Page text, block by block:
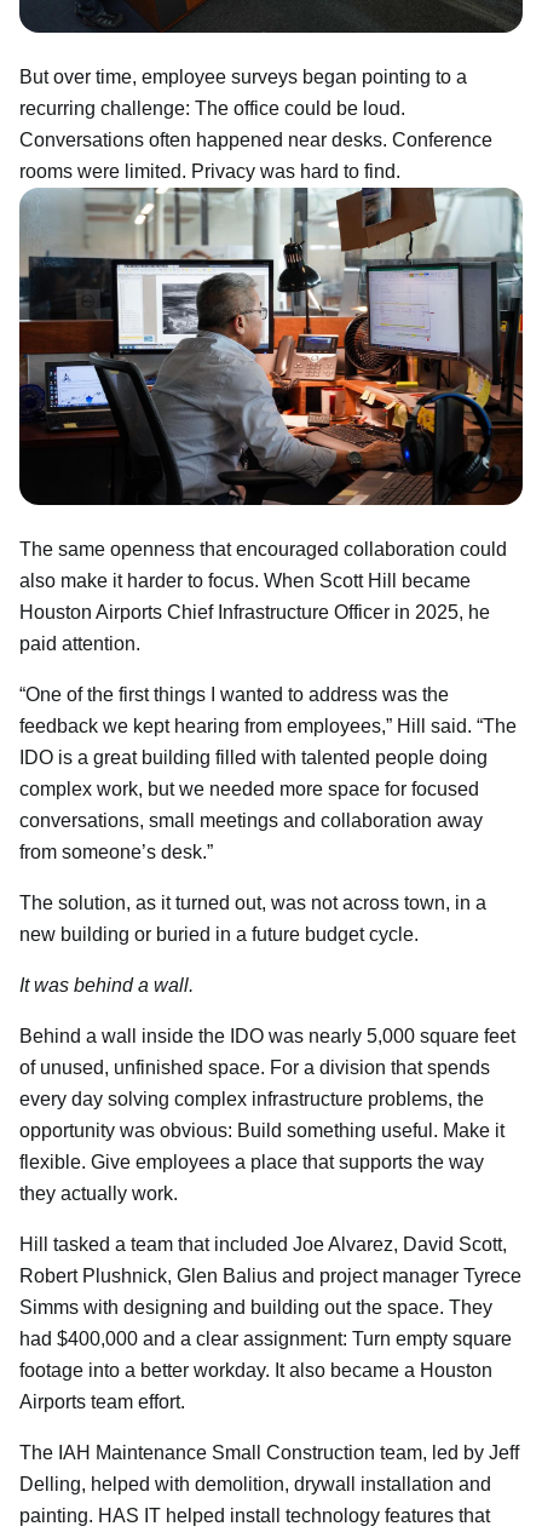
But over time, employee surveys began pointing to a
recurring challenge: The office could be loud.
Conversations often happened near desks. Conference
rooms were limited. Privacy was hard to find.
The same openness that encouraged collaboration could
also make it harder to focus. When Scott Hill became
Houston Airports Chief Infrastructure Officer in 2025, he
paid attention.
“One of the first things I wanted to address was the
feedback we kept hearing from employees,” Hill said. “The
IDO is a great building filled with talented people doing
complex work, but we needed more space for focused
conversations, small meetings and collaboration away
from someone’s desk.”
The solution, as it turned out, was not across town, in a
new building or buried in a future budget cycle.
It was behind a wall.
Behind a wall inside the IDO was nearly 5,000 square feet
of unused, unfinished space. For a division that spends
every day solving complex infrastructure problems, the
opportunity was obvious: Build something useful. Make it
flexible. Give employees a place that supports the way
they actually work.
Hill tasked a team that included Joe Alvarez, David Scott,
Robert Plushnick, Glen Balius and project manager Tyrece
Simms with designing and building out the space. They
had $400,000 and a clear assignment: Turn empty square
footage into a better workday. It also became a Houston
Airports team effort.
The IAH Maintenance Small Construction team, led by Jeff
Delling, helped with demolition, drywall installation and
painting. HAS IT helped install technology features that